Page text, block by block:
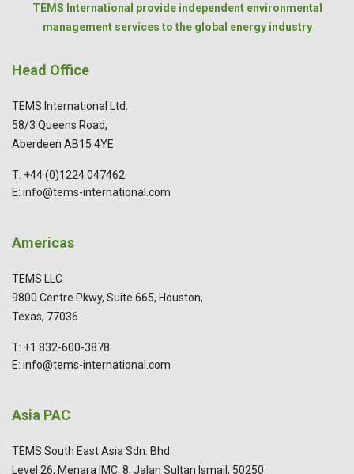
TEMS International provide independent environmental
management services to the global energy industry
Head Office
TEMS International Ltd.
58/3 Queens Road,
Aberdeen AB15 4YE
T: +44 (0)1224 047462
E: info@tems-international.com
Americas
TEMS LLC
9800 Centre Pkwy, Suite 665, Houston,
Texas, 77036
T: +1 832-600-3878
E: info@tems-international.com
Asia PAC
TEMS South East Asia Sdn. Bhd
Level 26, Menara IMC, 8, Jalan Sultan Ismail, 50250